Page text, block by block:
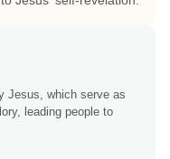
Jesus, which serve as
leading people to